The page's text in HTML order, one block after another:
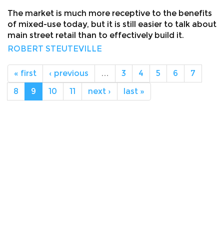
The market is much more receptive to the benefits
of mixed-use today, but it is still easier to talk about
main street retail than to effectively build it.
ROBERT STEUTEVILLE
« first ‹ previous … 3 4 5 6
7
8
9 10 11 next › last »